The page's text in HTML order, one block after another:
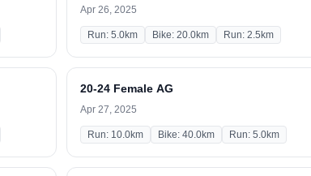
Apr 26, 2025
Run: 5.0km Bike: 20.0km Run: 2.5km
20-24 Female AG
Apr 27, 2025
Run: 10.0km Bike: 40.0km Run: 5.0km